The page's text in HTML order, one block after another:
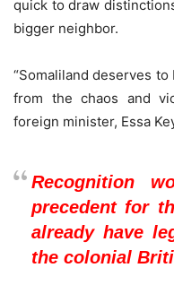
quick to draw
bigger neighbor.
“Somaliland deserves
from the chaos and
foreign minister, Essa
Recognition
precedent for
already have
the colonial